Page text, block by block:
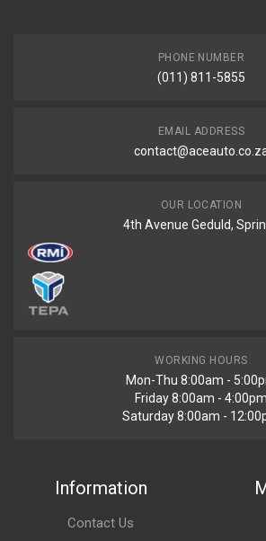
PHONE NUMBER
(011) 811-5855
EMAIL ADDRESS
OUR LOCATION
4th Avenue Geduld,
WORKING HOURS
Mon-Thu 8:00am -
Friday 8:00am - 4:00pm
Saturday 8:00am -
Information
Contact Us